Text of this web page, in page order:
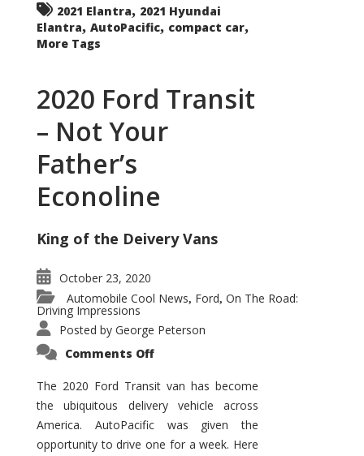
2021 Elantra, 2021 Hyundai
Elantra, AutoPacific, compact car,
More Tags
2020 Ford Transit
– Not Your
Father’s
Econoline
King of the Deivery Vans
October 23, 2020
Automobile Cool News, Ford, On The Road:
Driving Impressions
Posted by George Peterson
Comments Offon
Transit
–
Not
Your
Father’s
Econoline
The 2020 Ford Transit van has become
the ubiquitous delivery vehicle across
America. AutoPacific was given the
opportunity to drive one for a week. Here